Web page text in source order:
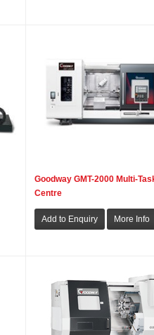
Goodway GMT-2000 Multi-
Centre